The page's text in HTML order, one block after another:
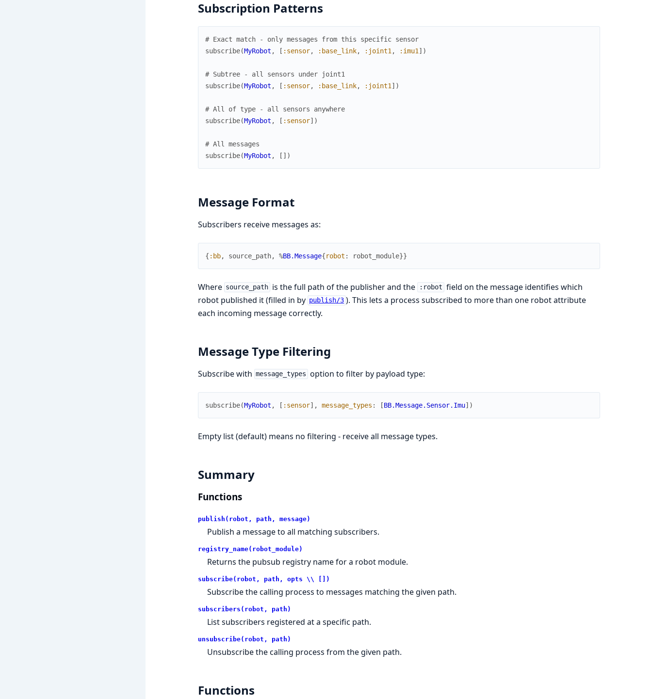
Subscription Patterns
# Exact match - only messages from this specific sensor
subscribe(MyRobot , [ :sensor, :base_link, :joint1 , :imu1 ] )
# Subtree - all sensors under joint1
subscribe(MyRobot , [ :sensor, :base_link, :joint1 ] )
# All of type - all sensors anywhere
subscribe(MyRobot , [ :sensor] )
# All messages
subscribe(MyRobot , [ ] )
Message Format
Subscribers receive messages as:
{ :bb, source_path, %BB.Message{robot : robot_module}}
Where source_path is the full path of the publisher and the :robot field on the message identifies which
robot published it (filled in by publish/3 ). This lets a process subscribed to more than one robot attribute
each incoming message correctly.
Message Type Filtering
Subscribe with message_types option to filter by payload type:
subscribe(MyRobot , [ :sensor] , message_types : [BB.Message.Sensor.Imu] )
Empty list (default) means no filtering - receive all message types.
Summary
Functions
publish(robot, path, message)
Publish a message to all matching subscribers.
registry_name(robot_module)
Returns the pubsub registry name for a robot module.
subscribe(robot, path, opts \\ [])
Subscribe the calling process to messages matching the given path.
subscribers(robot, path)
List subscribers registered at a specific path.
unsubscribe(robot, path)
Unsubscribe the calling process from the given path.
Functions